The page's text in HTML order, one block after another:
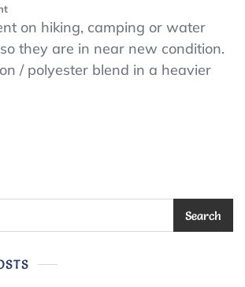
Waist
EUC
On
VTG
BSA
Boy
Scouts
Elastic
EUC
on hiking, camping or water
they are in near new condition.
/ polyester blend in a heavier
Search